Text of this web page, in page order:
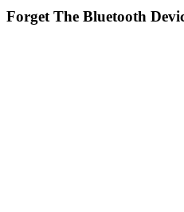
Forget The Bluetooth